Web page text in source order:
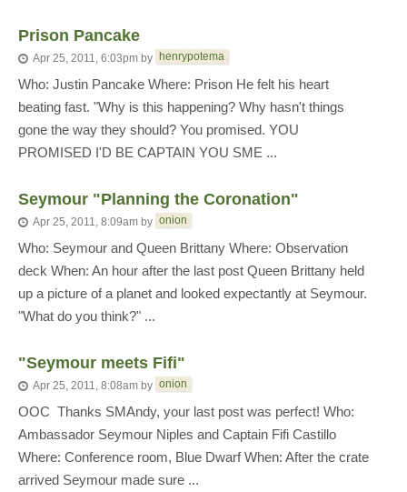
Prison Pancake
Apr 25, 2011, 6:03pm by henrypotema
Who: Justin Pancake Where: Prison He felt his heart
beating fast. "Why is this happening? Why hasn't things
gone the way they should? You promised. YOU
PROMISED I'D BE CAPTAIN YOU SME ...
Seymour "Planning the Coronation"
Apr 25, 2011, 8:09am by onion
Who: Seymour and Queen Brittany Where: Observation
deck When: An hour after the last post Queen Brittany held
up a picture of a planet and looked expectantly at Seymour.
"What do you think?" ...
"Seymour meets Fifi"
Apr 25, 2011, 8:08am by onion
OOC  Thanks SMAndy, your last post was perfect! Who:
Ambassador Seymour Niples and Captain Fifi Castillo
Where: Conference room, Blue Dwarf When: After the crate
arrived Seymour made sure ...